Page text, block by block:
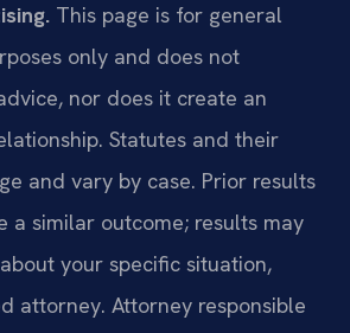
This page is for general
only and does not
nor does it create an
Statutes and their
and vary by case. Prior results
a similar outcome; results may
your specific situation,
attorney. Attorney responsible